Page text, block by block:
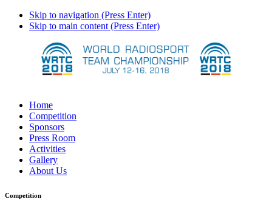
Skip to navigation (Press Enter)
Skip to main content (Press Enter)
Home
Competition
Sponsors
Press Room
Activities
Gallery
About Us
Competition